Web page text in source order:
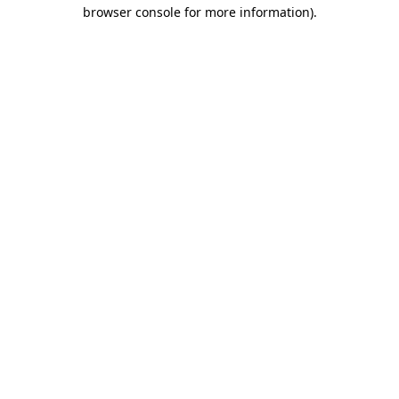
browser console for more information).